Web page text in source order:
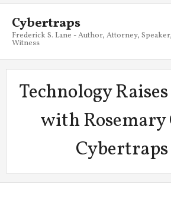
Cybertraps
Frederick S. Lane - Author, Attorney,
Witness
About
Services
My Books
Blog
Technology
with Rosemary
Cybertraps